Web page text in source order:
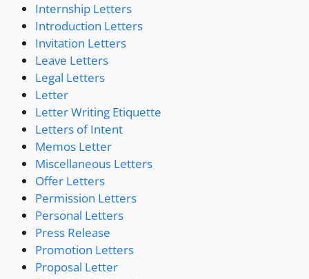
Internship Letters
Introduction Letters
Invitation Letters
Leave Letters
Legal Letters
Letter
Letter Writing Etiquette
Letters of Intent
Memos Letter
Miscellaneous Letters
Offer Letters
Permission Letters
Personal Letters
Press Release
Promotion Letters
Proposal Letter